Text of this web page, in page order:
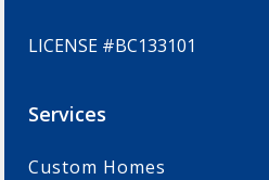
LICENSE #BC133101
Services
Custom Homes